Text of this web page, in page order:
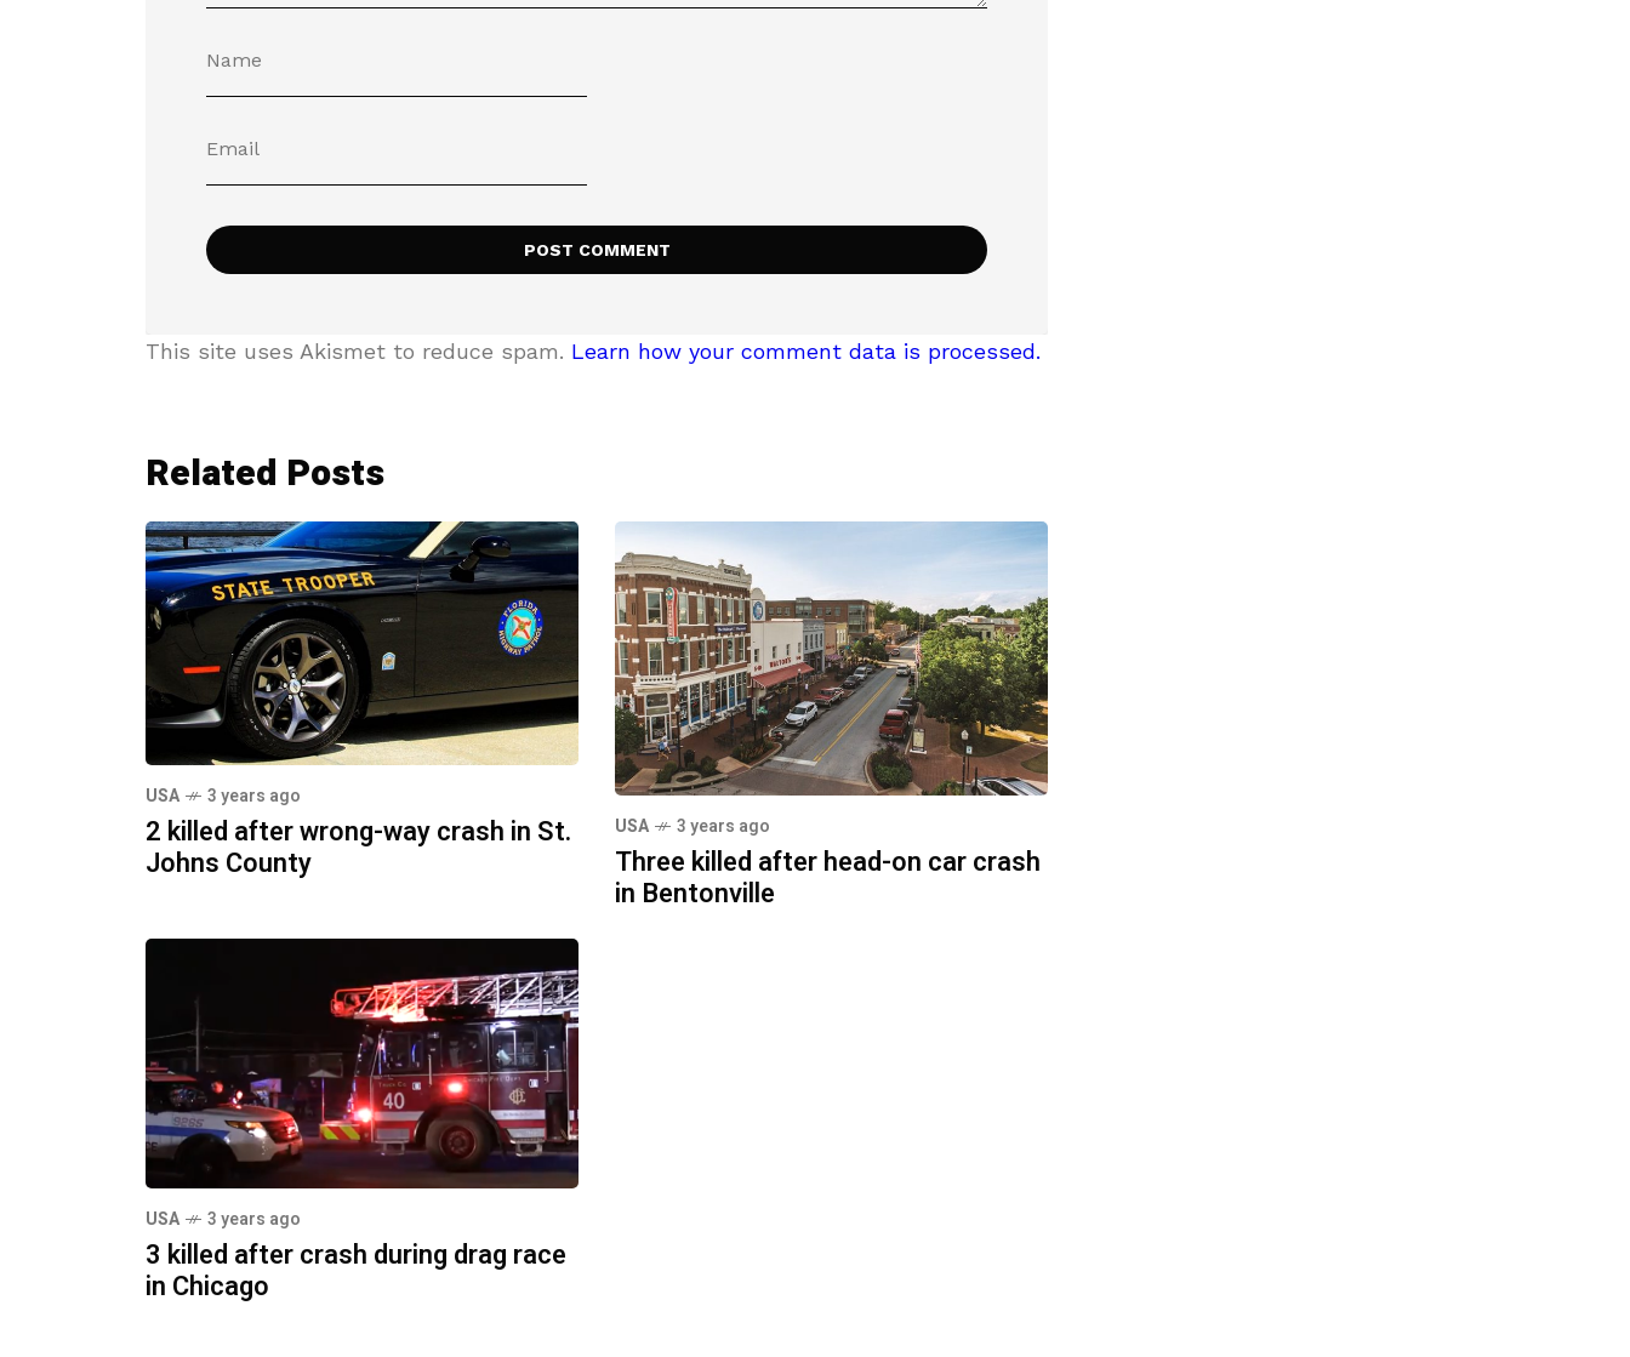
This site uses Akismet to reduce spam. Learn how your comment data is processed.
Related Posts
USA 3 years ago
2 killed after wrong-way crash in St.
Johns County
USA 3 years ago
Three killed after head-on car crash
in Bentonville
USA 3 years ago
3 killed after crash during drag race
in Chicago